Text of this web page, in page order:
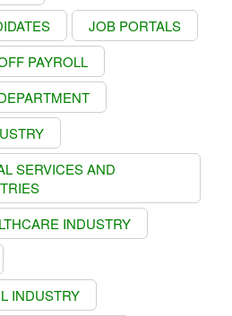
JOB PORTALS
PAYROLL
SERVICES AND
INDUSTRY
INDUSTRY